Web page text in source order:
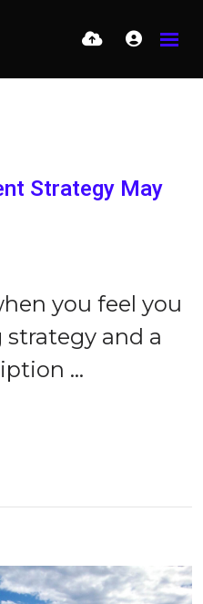
Strategy May
you feel you
and a
...